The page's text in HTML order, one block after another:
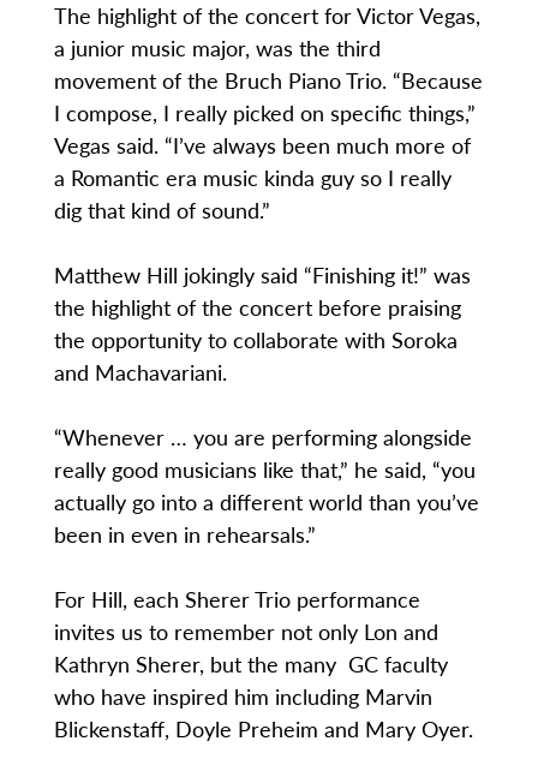
The highlight of the concert for Victor Vegas,
a junior music major, was the third
movement of the Bruch Piano Trio. “Because
I compose, I really picked on specific things,”
Vegas said. “I’ve always been much more of
a Romantic era music kinda guy so I really
dig that kind of sound.”
Matthew Hill jokingly said “Finishing it!” was
the highlight of the concert before praising
the opportunity to collaborate with Soroka
and Machavariani.
“Whenever … you are performing alongside
really good musicians like that,” he said, “you
actually go into a different world than you’ve
been in even in rehearsals.”
For Hill, each Sherer Trio performance
invites us to remember not only Lon and
Kathryn Sherer, but the many GC faculty
who have inspired him including Marvin
Blickenstaff, Doyle Preheim and Mary Oyer.